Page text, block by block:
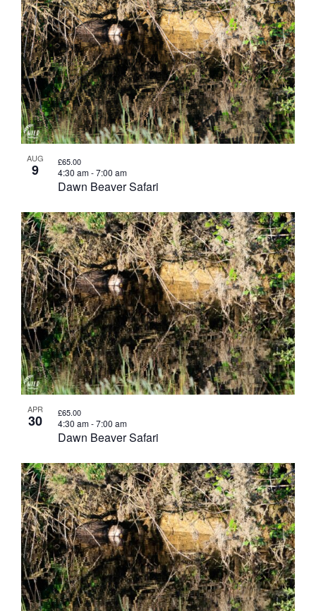
AUG
9
Dawn Beaver Safari
4:30 am-7:00 am
£65.00
APR
30
Dawn Beaver Safari
4:30 am-7:00 am
£65.00